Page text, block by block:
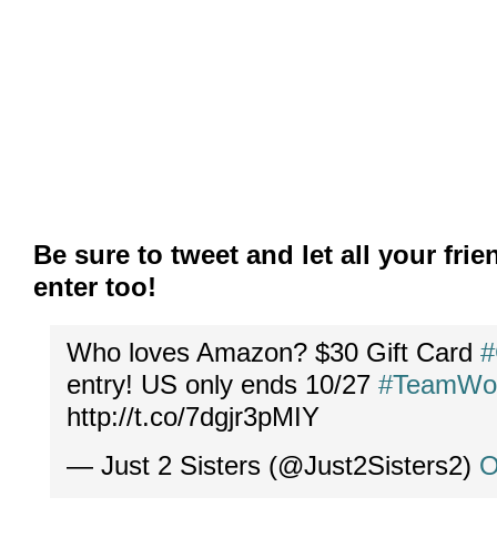
Be sure to tweet and let all your
enter too!
Who loves Amazon? $30 Gift Card
entry! US only ends 10/27
http://t.co/7dgjr3pMIY
— Just 2 Sisters (@Just2Sisters2)